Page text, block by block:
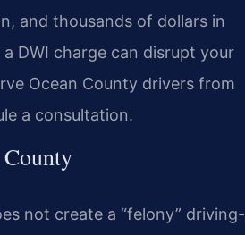
and thousands of dollars in
DWI charge can disrupt your
Ocean County drivers from
a consultation.
not create a “felony” driving-